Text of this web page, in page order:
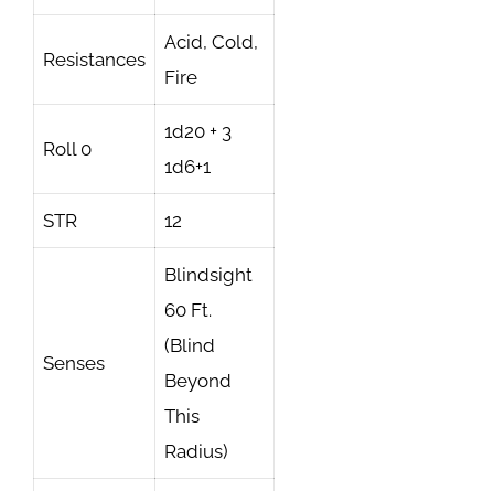
Resistances
Acid, Cold,
Fire
Roll 0
1d20 + 3
1d6+1
STR 12
Senses
Blindsight
60 Ft.
(Blind
Beyond
This
Radius)